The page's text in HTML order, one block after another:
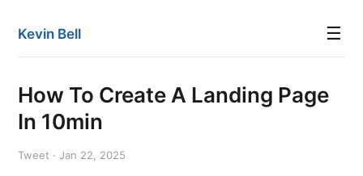
Kevin Bell ☰
How To Create A Landing Page
In 10min
Tweet · Jan 22, 2025